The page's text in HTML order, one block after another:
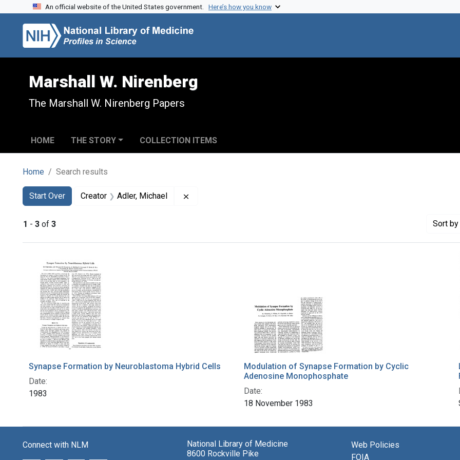
Skip to search
Skip to main content
Skip to first result
An official website of the United States government. Here’s how you know
Marshall W. Nirenberg
The Marshall W. Nirenberg Papers
HOME THE STORY COLLECTION ITEMS
Home Search results
Search
Search Constraints
Start Over
You searched for:Creator Adler, Michael
1 - 3 of 3 Sort
Search Results
Synapse Formation by Neuroblastoma Hybrid Cells
Date:
1983
Modulation of Synapse Formation by Cyclic
Adenosine Monophosphate
Date:
18 November 1983
Connect with NLM
National Library of Medicine
8600 Rockville Pike
Web Policies
FOIA